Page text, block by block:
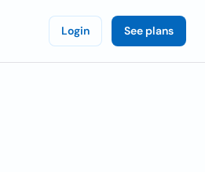
Login See plans